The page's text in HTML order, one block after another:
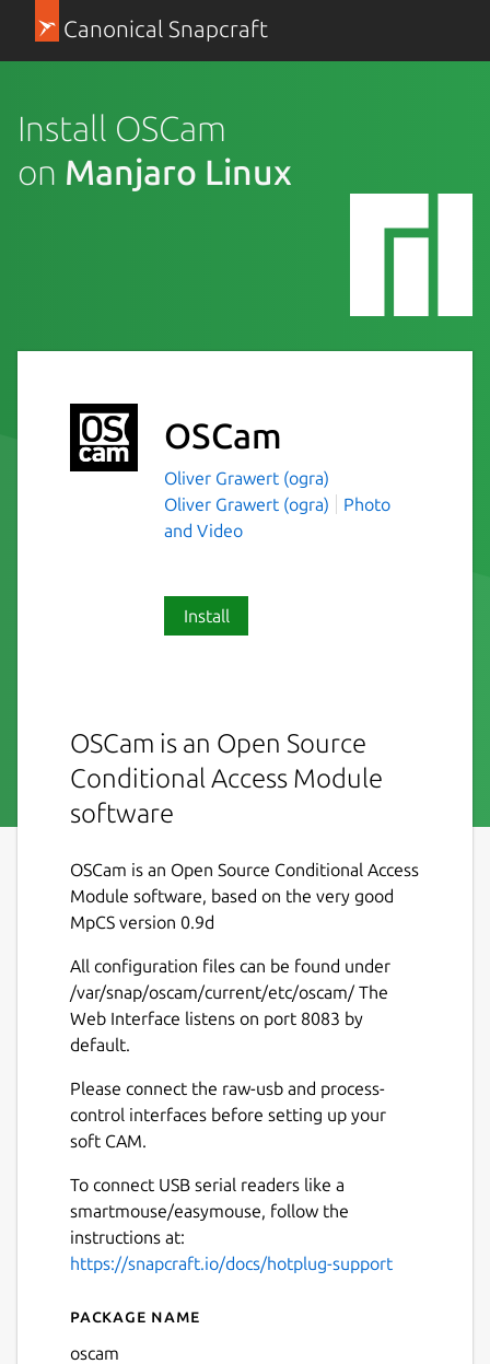
Canonical Snapcraft
Install OSCam
on Manjaro Linux
OSCam
Oliver Grawert (ogra)
Oliver Grawert (ogra)
Photo
and Video
Install
OSCam is an Open Source
Conditional Access Module
software
OSCam is an Open Source Conditional Access
Module software, based on the very good
MpCS version 0.9d
All configuration files can be found under
/var/snap/oscam/current/etc/oscam/ The
Web Interface listens on port 8083 by
default.
Please connect the raw-usb and process-
control interfaces before setting up your
soft CAM.
To connect USB serial readers like a
smartmouse/easymouse, follow the
instructions at:
https://snapcraft.io/docs/hotplug-support
Details for OSCam
Package name
oscam